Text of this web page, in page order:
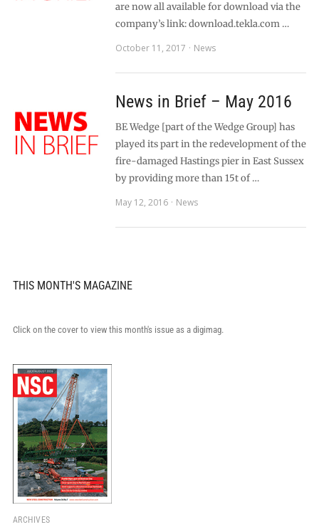
are now all available for download via the
company’s link: download.tekla.com …
October 11, 2017
News
News in Brief – May 2016
BE Wedge [part of the Wedge Group] has
played its part in the redevelopment of the
fire-damaged Hastings pier in East Sussex
by providing more than 15t of …
May 12, 2016
News
THIS MONTH'S MAGAZINE
Click on the cover to view this month's issue as a digimag.
ARCHIVES